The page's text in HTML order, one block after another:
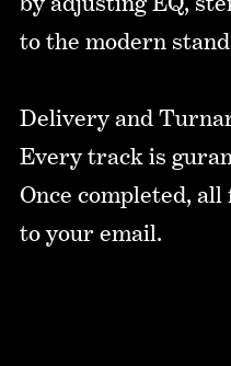
to the modern
Delivery and
Every track is
Once completed,
to your email.